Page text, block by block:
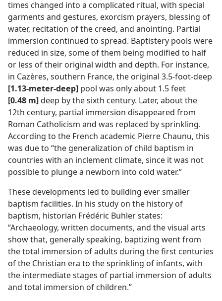
times changed into a complicated ritual, with special
garments and gestures, exorcism prayers, blessing of
water, recitation of the creed, and anointing. Partial
immersion continued to spread. Baptistery pools were
reduced in size, some of them being modified to half
or less of their original width and depth. For instance,
in Cazères, southern France, the original 3.5-foot-deep
[1.13-meter-deep] pool was only about 1.5 feet
[0.48 m]deep by the sixth century. Later, about the
12th century, partial immersion disappeared from
Roman Catholicism and was replaced by sprinkling.
According to the French academic Pierre Chaunu, this
was due to “the generalization of child baptism in
countries with an inclement climate, since it was not
possible to plunge a newborn into cold water.”
These developments led to building ever smaller
baptism facilities. In his study on the history of
baptism, historian Frédéric Buhler states:
“Archaeology, written documents, and the visual arts
show that, generally speaking, baptizing went from
the total immersion of adults during the first centuries
of the Christian era to the sprinkling of infants, with
the intermediate stages of partial immersion of adults
and total immersion of children.”